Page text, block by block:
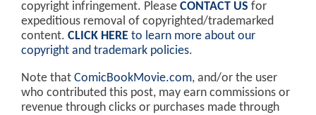
copyright infringement. Please CONTACT US for
expeditious removal of copyrighted/trademarked
content. CLICK HERE to learn more about our
copyright and trademark policies.
Note that ComicBookMovie.com, and/or the user
who contributed this post, may earn commissions or
revenue through clicks or purchases made through